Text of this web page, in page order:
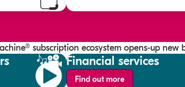
subscription ecosystem opens-up new
Financial services
Find out more